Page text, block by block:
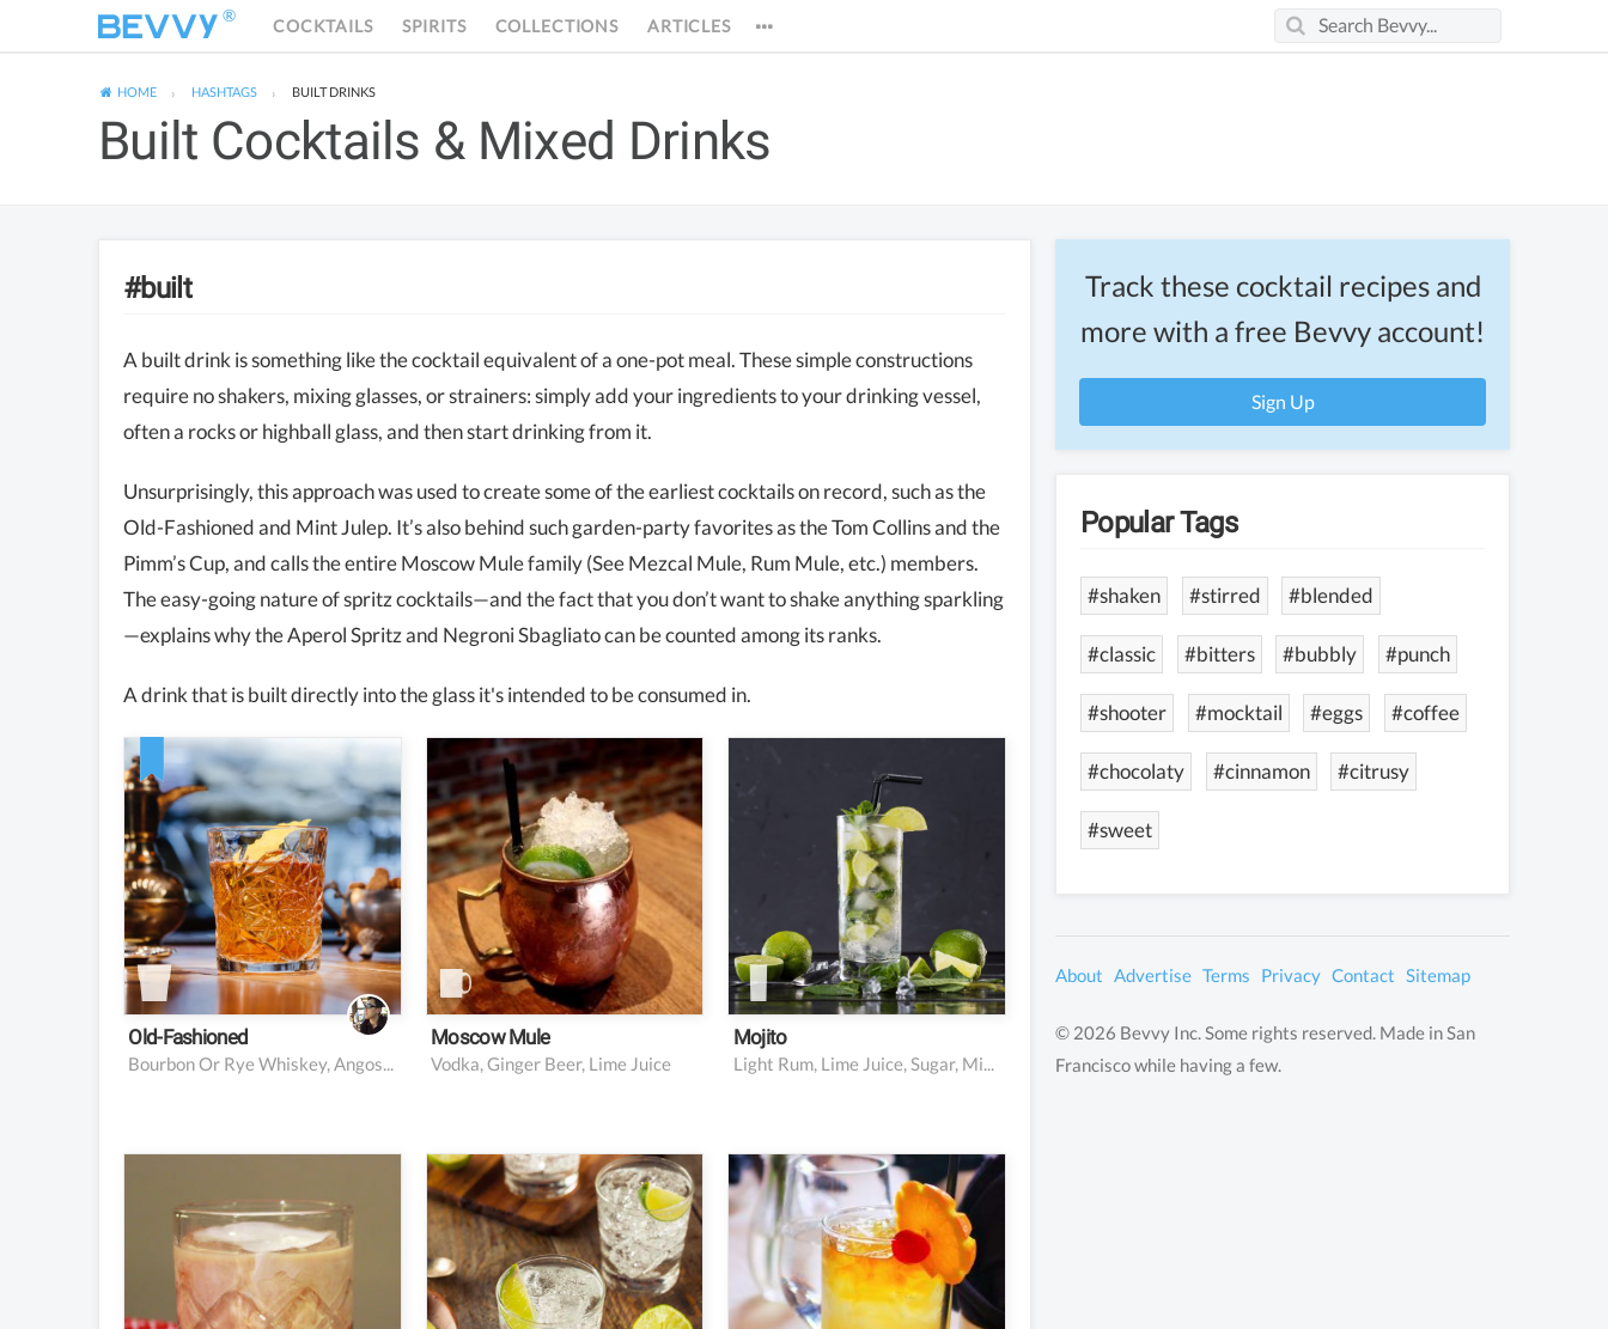
®
COCKTAILS SPIRITS COLLECTIONS ARTICLES
HOME HASHTAGS BUILTDRINKS
Built Cocktails & Mixed Drinks
#built
A built drink is something like the cocktail equivalent of a one-pot meal. These simple constructions
require no shakers, mixing glasses, or strainers: simply add your ingredients to your drinking vessel,
often a rocks or highball glass, and then start drinking from it.
Unsurprisingly, this approach was used to create some of the earliest cocktails on record, such as the
Old-Fashioned and Mint Julep. It’s also behind such garden-party favorites as the Tom Collins and the
Pimm’s Cup, and calls the entire Moscow Mule family (See Mezcal Mule, Rum Mule, etc.) members.
The easy-going nature of spritz cocktails—and the fact that you don’t want to shake anything sparkling
—explains why the Aperol Spritz and Negroni Sbagliato can be counted among its ranks.
A drink that is built directly into the glass it's intended to be consumed in.
2 ounces bourbon or rye
whiskey
2 dashes Angostura
bitters
1 sugar cube (or 0.25
ounce simple syrup)
Garnish: orange twist
Old-Fashioned
Bourbon Or Rye Whiskey, Angostura Bitters, Sugar Cube, Orange Peel
2 oz vodka
0.5 oz lime juice
5 oz ginger beer
Moscow Mule
Vodka, Ginger Beer, Lime Juice
1 oz fresh lime juice
0.75 oz simple syrup
5-6 mint leaves
Soda water
Garnish: mint sprig and
lime wedge
Mojito
Light Rum, Lime Juice, Sugar, Mint, Soda Water
1 oz coffee liqueur
(Kahlua is a popular
choice)
2 oz cream
2 oz gin
5 oz tonic water
Lime wedge or wheel
for garnish
2 ounces tequila
4 ounces fresh orange
juice
0.5 ounce grenadine
Garnish: orange slice
Track these cocktail recipes and
more with a free Bevvy account!
Sign Up
Popular Tags
#shaken #stirred #blended
#classic #bitters #bubbly #punch
#shooter #mocktail #eggs #coffee
#chocolaty #cinnamon #citrusy
#sweet
About Advertise Terms Privacy Contact Sitemap
© 2026 Bevvy Inc. Some rights reserved. Made in San
Francisco while having a few.